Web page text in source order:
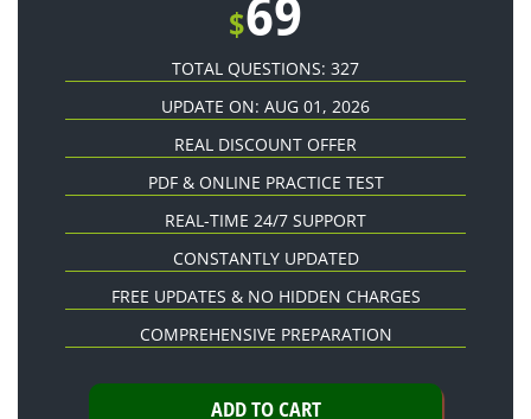
$
TOTAL QUESTIONS: 327
UPDATE ON: AUG 01, 2026
REAL DISCOUNT OFFER
PDF & ONLINE PRACTICE TEST
REAL-TIME 24/7 SUPPORT
CONSTANTLY UPDATED
FREE UPDATES & NO HIDDEN CHARGES
COMPREHENSIVE PREPARATION